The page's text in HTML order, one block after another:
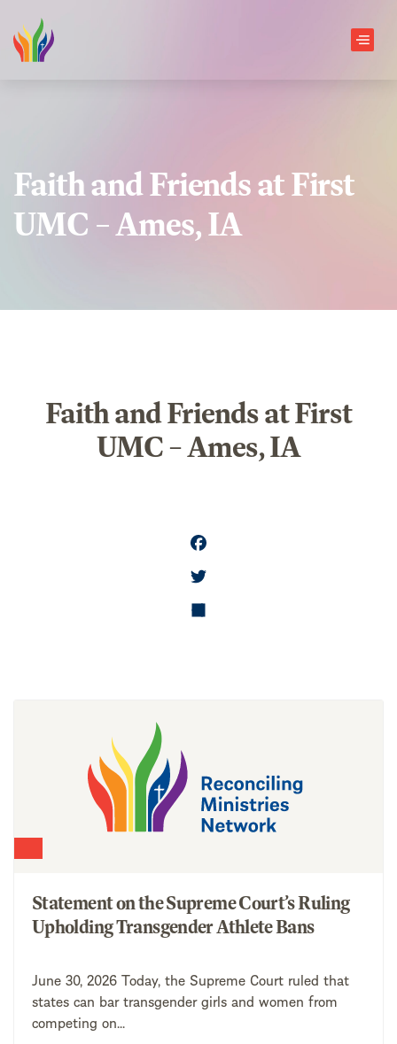
Skip to main content
Faith and Friends at First
UMC – Ames, IA
Faith and Friends at First
UMC – Ames, IA
Statement on the Supreme Court’s Ruling
Upholding Transgender Athlete Bans
June 30, 2026 Today, the Supreme Court ruled that
states can bar transgender girls and women from
competing on...